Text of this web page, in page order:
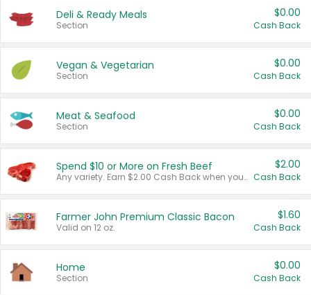
Deli & Ready Meals
Section
$0.00
Cash Back
Vegan & Vegetarian
Section
$0.00
Cash Back
Meat & Seafood
Section
$0.00
Cash Back
Spend $10 or More on Fresh Beef
Any variety. Earn $2.00 Cash Back when you spend $10 or more before tax and after discounts and coupons in one transaction.
$2.00
Cash Back
Farmer John Premium Classic Bacon
Valid on 12 oz.
$1.60
Cash Back
Home
Section
$0.00
Cash Back